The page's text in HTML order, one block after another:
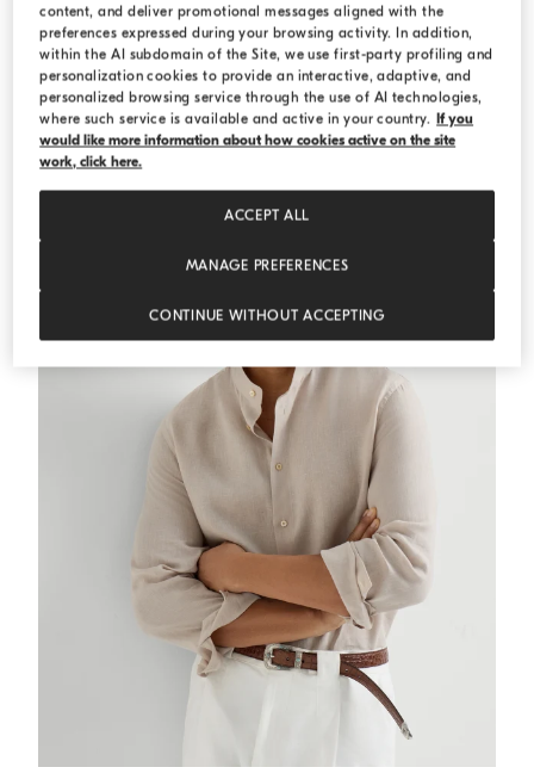
Cotton and linen trousers White
Cotton and linen trousers
€ 1.250,00
3 COLORS
content, and deliver promotional messages aligned with the
preferences expressed during your browsing activity. In addition,
within the AI subdomain of the Site, we use first-party profiling and
personalization cookies to provide an interactive, adaptive, and
personalized browsing service through the use of AI technologies,
where such service is available and active in your country. If you
would like more information about how cookies active on the site
work, click here.
MANAGE PREFERENCES
CONTINUE WITHOUT ACCEPTING
ACCEPT ALL